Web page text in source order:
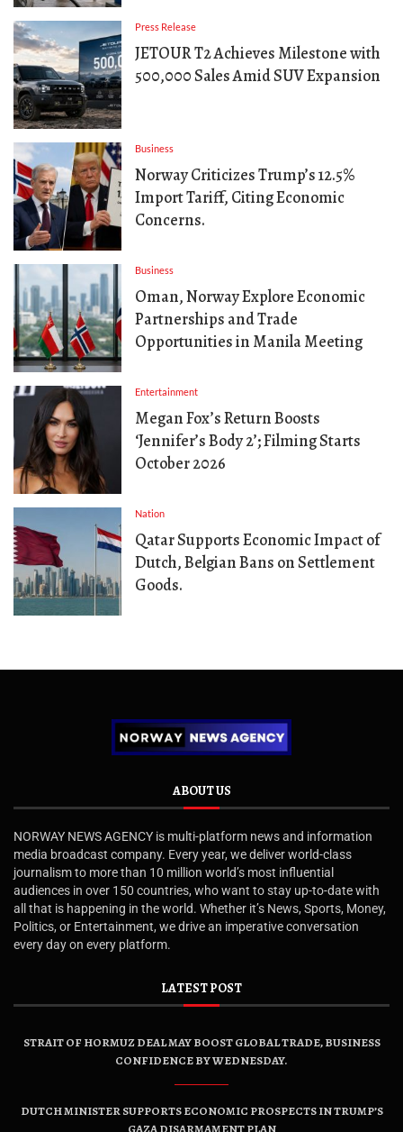
Press Release
JETOUR T2 Achieves Milestone with
500,000 Sales Amid SUV Expansion
Business
Norway Criticizes Trump’s 12.5%
Import Tariff, Citing Economic
Concerns.
Business
Oman, Norway Explore Economic
Partnerships and Trade
Opportunities in Manila Meeting
Entertainment
Megan Fox’s Return Boosts
‘Jennifer’s Body 2’; Filming Starts
October 2026
Nation
Qatar Supports Economic Impact of
Dutch, Belgian Bans on Settlement
Goods.
ABOUT US
NORWAY NEWS AGENCY is multi-platform news and information
media broadcast company. Every year, we deliver world-class
journalism to more than 10 million world’s most influential
audiences in over 150 countries, who want to stay up-to-date with
all that is happening in the world. Whether it’s News, Sports, Money,
Politics, or Entertainment, we drive an imperative conversation
every day on every platform.
LATEST POST
STRAIT OF HORMUZ DEAL MAY BOOST GLOBAL TRADE, BUSINESS
CONFIDENCE BY WEDNESDAY.
DUTCH MINISTER SUPPORTS ECONOMIC PROSPECTS IN TRUMP’S
GAZA DISARMAMENT PLAN